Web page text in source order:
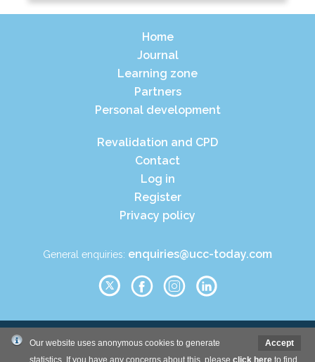
Accept
Our website uses anonymous cookies to generate
statistics. If you have any concerns about this, please click here to find
Home
Journal
Learning zone
Partners
Personal development
Revalidation and CPD
Contact
Log in
Register
Privacy policy
General enquiries: enquiries@ucc-today.com